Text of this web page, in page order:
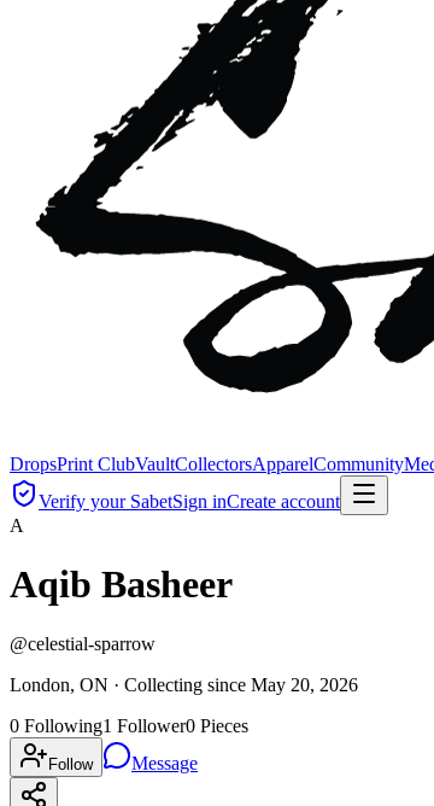
DropsPrint ClubVaultCollectorsApparelCommunity
Verify your SabetSign inCreate account
A
Aqib Basheer
@celestial-sparrow
London, ON · Collecting since May 20, 2026
0 Following1 Follower0 Pieces
Follow Message